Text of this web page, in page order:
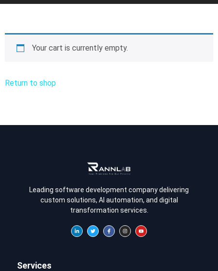
Your cart is currently empty.
Return to shop
Leading software development company delivering
custom solutions, AI automation, and digital
transformation services.
Services